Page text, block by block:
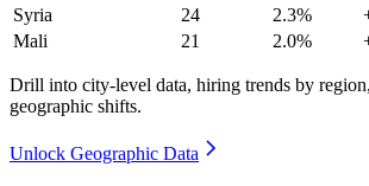
Syria
24 2.3%
Mali
21 2.0%
Drill into city-level data, hiring trends by
geographic shifts.
Unlock Geographic Data